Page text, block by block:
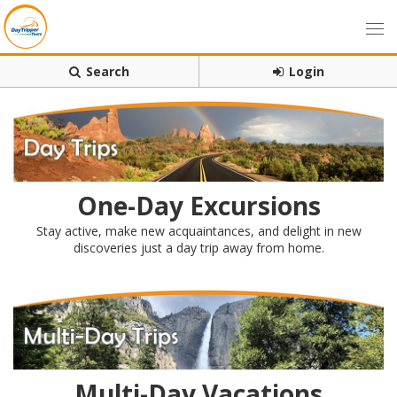
Search Login
One-Day Excursions
Stay active, make new acquaintances, and delight in new
discoveries just a day trip away from home.